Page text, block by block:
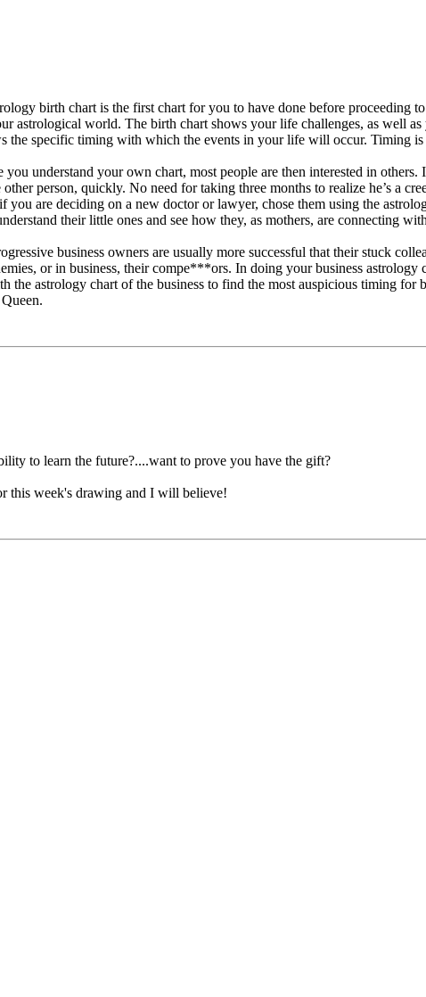
birth chart is the first chart for you to have done before proceeding
astrological world. The birth chart shows your life challenges, as well
the specific timing with which the events in your life will occur. Timing
understand your own chart, most people are then interested in
person, quickly. No need for taking three months to realize he’s a
you are deciding on a new doctor or lawyer, chose them using the
their little ones and see how they, as mothers, are connecting
business owners are usually more successful that their stuck
or in business, their compe***ors. In doing your business astrology
astrology chart of the business to find the most auspicious timing for
to learn the future?....want to prove you have the gift?
this week's drawing and I will believe!